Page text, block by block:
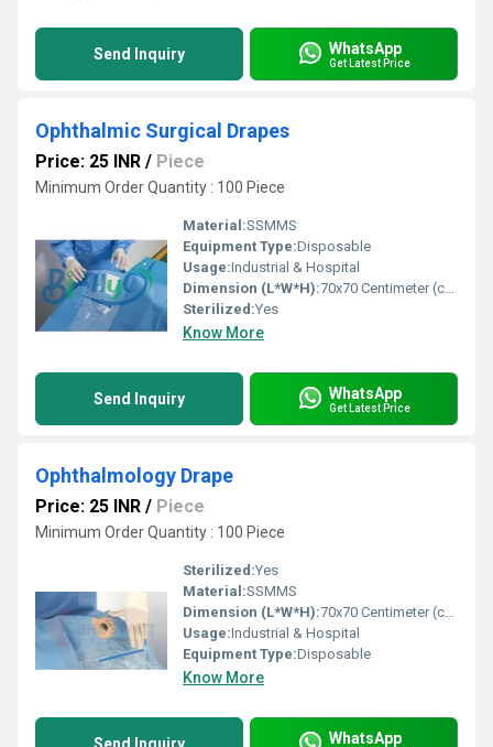
Send Inquiry WhatsApp
Get Latest Price
Ophthalmic Surgical Drapes
Price: 25 INR / Piece
Minimum Order Quantity : 100 Piece
Material:SSMMS
Equipment Type:Disposable
Usage:Industrial & Hospital
Dimension (L*W*H):70x70 Centimeter (cm)
Sterilized:Yes
Know More
Send Inquiry WhatsApp
Get Latest Price
Ophthalmology Drape
Price: 25 INR / Piece
Minimum Order Quantity : 100 Piece
Sterilized:Yes
Material:SSMMS
Dimension (L*W*H):70x70 Centimeter (cm)
Usage:Industrial & Hospital
Equipment Type:Disposable
Know More
WhatsApp